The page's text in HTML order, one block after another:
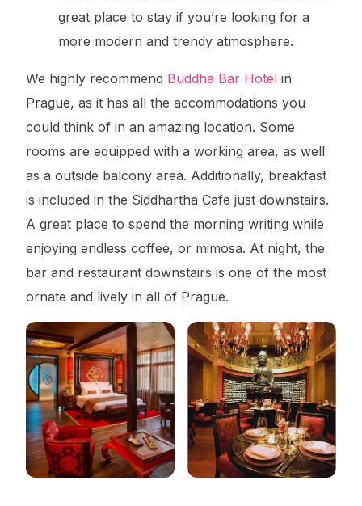
great place to stay if you’re looking for a
more modern and trendy atmosphere.
We highly recommend Buddha Bar Hotel in
Prague, as it has all the accommodations you
could think of in an amazing location. Some
rooms are equipped with a working area, as well
as a outside balcony area. Additionally, breakfast
is included in the Siddhartha Cafe just downstairs.
A great place to spend the morning writing while
enjoying endless coffee, or mimosa. At night, the
bar and restaurant downstairs is one of the most
ornate and lively in all of Prague.